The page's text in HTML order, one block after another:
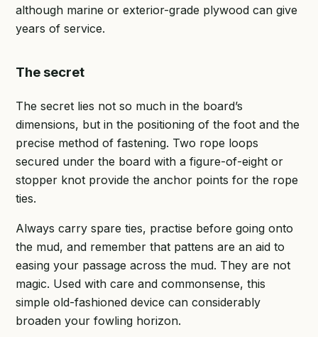
although marine or exterior-grade plywood can give
years of service.
The secret
The secret lies not so much in the board’s
dimensions, but in the positioning of the foot and the
precise method of fastening. Two rope loops
secured under the board with a figure-of-eight or
stopper knot provide the anchor points for the rope
ties.
Always carry spare ties, practise before going onto
the mud, and remember that pattens are an aid to
easing your passage across the mud. They are not
magic. Used with care and commonsense, this
simple old-fashioned device can considerably
broaden your fowling horizon.